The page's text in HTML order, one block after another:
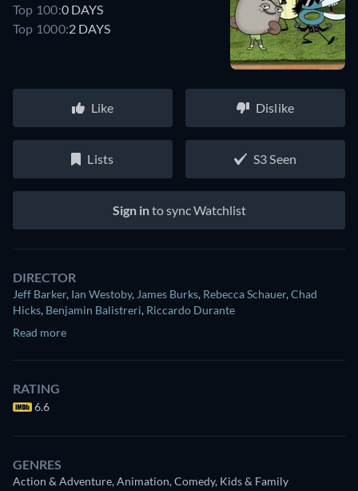
Top 100:0 DAYS
Top 1000:2 DAYS
Like Dislike
Lists S3 Seen
Sign into sync Watchlist
DIRECTOR
Jeff Barker, Ian Westoby, James Burks, Rebecca Schauer,Chad
Hicks, Benjamin Balistreri, Riccardo Durante
Read more
RATING
6.6
GENRES
Action & Adventure, Animation, Comedy, Kids & Family